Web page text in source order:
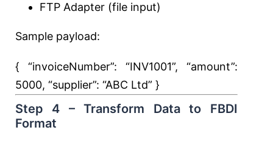
FTP Adapter (file input)
Sample payload:
{ “invoiceNumber”: “INV1001”, “amount”:
5000, “supplier”: “ABC Ltd” }
Step 4 – Transform Data to FBDI
Format